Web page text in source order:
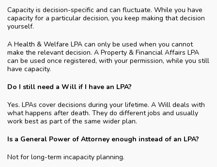
Capacity is decision-specific and can fluctuate. While you have
capacity for a particular decision, you keep making that decision
yourself.
A Health & Welfare LPA can only be used when you cannot
make the relevant decision. A Property & Financial Affairs LPA
can be used once registered, with your permission, while you still
have capacity.
Do I still need a Will if I have an LPA?
Yes. LPAs cover decisions during your lifetime. A Will deals with
what happens after death. They do different jobs and usually
work best as part of the same wider plan.
Is a General Power of Attorney enough instead of an LPA?
Not for long-term incapacity planning.